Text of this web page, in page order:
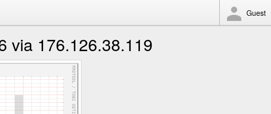
Guest
via 176.126.38.119